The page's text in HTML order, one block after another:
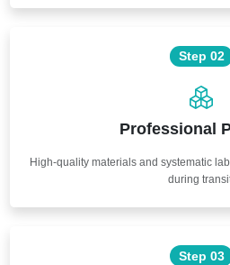
Step 02
Professional
High-quality materials and systematic
during
Step 03